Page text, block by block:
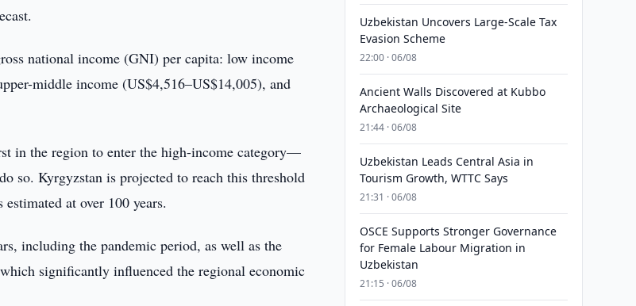
national income (GNI) per capita: low income
middle income (US$4,516–US$14,005), and
in the region to enter the high-income category—
so. Kyrgyzstan is projected to reach this threshold
at over 100 years.
including the pandemic period, as well as the
significantly influenced the regional economic
Uzbekistan Uncovers Large-Scale Tax
Evasion Scheme
22:00 · 06/08
Ancient Walls Discovered at Kubbo
Archaeological Site
21:44 · 06/08
Uzbekistan Leads Central Asia in
Tourism Growth, WTTC Says
21:31 · 06/08
OSCE Supports Stronger Governance
for Female Labour Migration in
Uzbekistan
21:15 · 06/08